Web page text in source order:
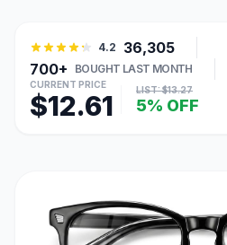
4.2
36,305
700+
BOUGHT LAST MONTH
CURRENT PRICE
$12.61 LIST: $13.27
5% OFF